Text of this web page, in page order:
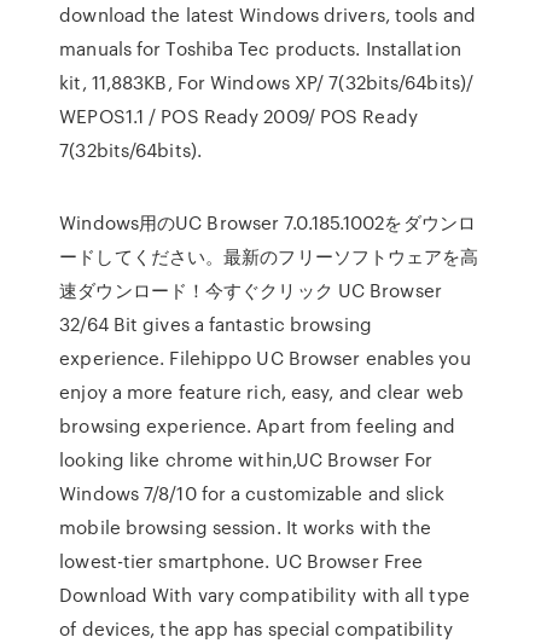
download the latest Windows drivers, tools and
manuals for Toshiba Tec products. Installation
kit, 11,883KB, For Windows XP/ 7(32bits/64bits)/
WEPOS1.1 / POS Ready 2009/ POS Ready
7(32bits/64bits).
Windows用のUC Browser 7.0.185.1002をダウンロ
ードしてください。最新のフリーソフトウェアを高
速ダウンロード！今すぐクリック UC Browser
32/64 Bit gives a fantastic browsing
experience. Filehippo UC Browser enables you
enjoy a more feature rich, easy, and clear web
browsing experience. Apart from feeling and
looking like chrome within,UC Browser For
Windows 7/8/10 for a customizable and slick
mobile browsing session. It works with the
lowest-tier smartphone. UC Browser Free
Download With vary compatibility with all type
of devices, the app has special compatibility